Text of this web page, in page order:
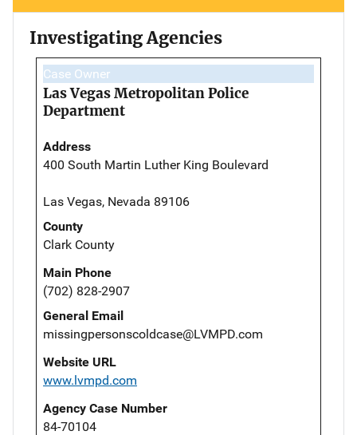
Investigating Agencies
Case Owner
Las Vegas Metropolitan Police
Department
Address
400 South Martin Luther King Boulevard
Las Vegas, Nevada 89106
County
Clark County
Main Phone
(702) 828-2907
General Email
missingpersonscoldcase@LVMPD.com
Website URL
www.lvmpd.com
Agency Case Number
84-70104